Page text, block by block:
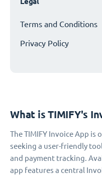
Terms and Conditions
Privacy Policy
What is TIMIFY's
The TIMIFY Invoice App
seeking a user-friendly
and payment tracking.
app features a central